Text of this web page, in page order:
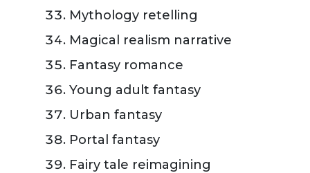
Mythology retelling
Magical realism narrative
Fantasy romance
Young adult fantasy
Urban fantasy
Portal fantasy
Fairy tale reimagining